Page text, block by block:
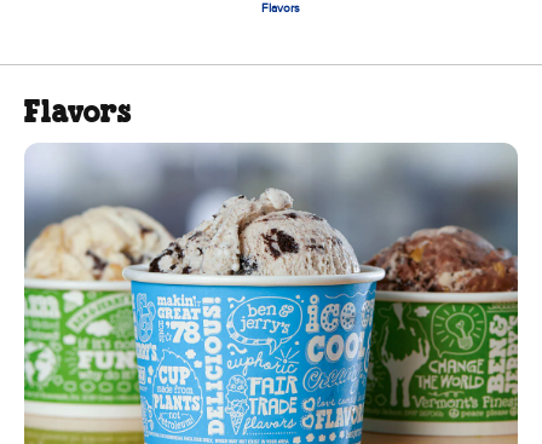
Flavors
Flavors